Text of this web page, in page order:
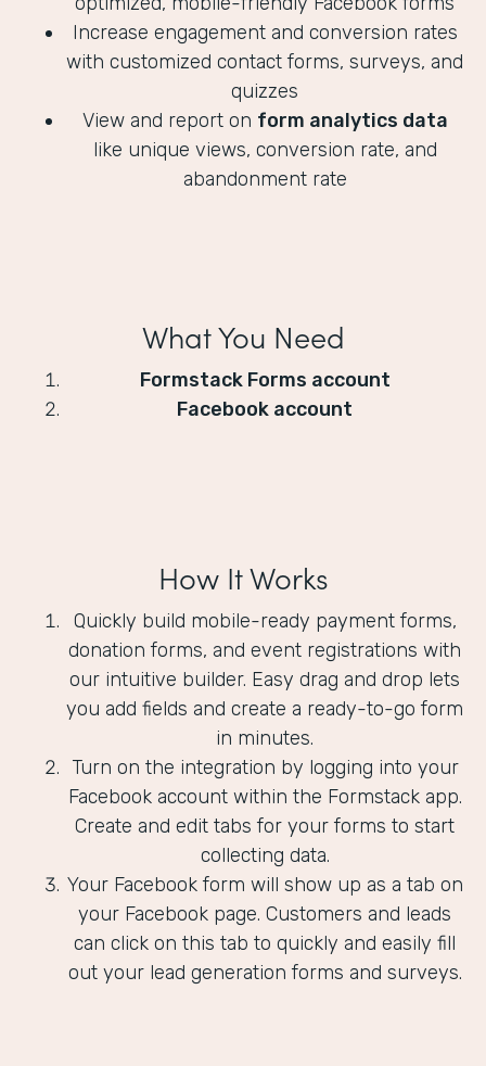
Increase engagement and conversion rates
with customized contact forms, surveys, and
quizzes
View and report on form analytics data
like unique views, conversion rate, and
abandonment rate
What You Need
Formstack Forms account
Facebook account
How It Works
Quickly build mobile-ready payment forms,
donation forms, and event registrations with
our intuitive builder. Easy drag and drop lets
you add fields and create a ready-to-go form
in minutes.
Turn on the integration by logging into your
Facebook account within the Formstack app.
Create and edit tabs for your forms to start
collecting data.
Your Facebook form will show up as a tab on
your Facebook page. Customers and leads
can click on this tab to quickly and easily fill
out your lead generation forms and surveys.